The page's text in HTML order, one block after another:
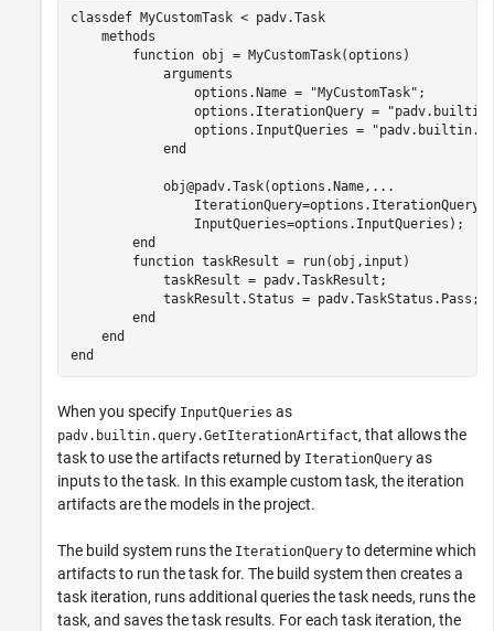
classdef MyCustomTask < padv.Task
methods
function obj = MyCustomTask(options)
arguments
                options.Name =
"MyCustomTask" ;
                options.IterationQuery =
                options.InputQueries =
end
            obj@padv.Task(options.Name,
...
                IterationQuery=options.IterationQuery,
                InputQueries=options.InputQueries);
end
function taskResult = run(obj,input)
            taskResult = padv.TaskResult;
            taskResult.Status = padv.TaskStatus.Pass;
end
end
end
When you specify InputQueries as
padv.builtin.query.GetIterationArtifact, that allows the
task to use the artifacts returned by IterationQuery as
inputs to the task. In this example custom task, the iteration
artifacts are the models in the project.
The build system runs the IterationQuery to determine which
artifacts to run the task for. The build system then creates a
task iteration, runs additional queries the task needs, runs the
task, and saves the task results. For each task iteration, the